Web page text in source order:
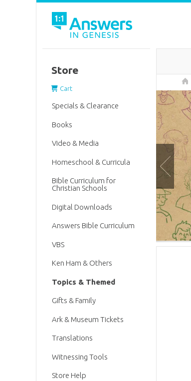
Store
Cart
Specials & Clearance
Books
Video & Media
Homeschool & Curricula
Bible Curriculum for
Christian Schools
Digital Downloads
Answers Bible Curriculum
VBS
Ken Ham & Others
Topics & Themed
Gifts & Family
Ark & Museum Tickets
Translations
Witnessing Tools
Store Help